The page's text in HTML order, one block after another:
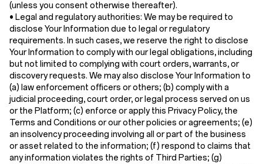
(unless you consent otherwise thereafter).
• Legal and regulatory authorities: We may be required to
disclose Your Information due to legal or regulatory
requirements. In such cases, we reserve the right to disclose
Your Information to comply with our legal obligations, including
but not limited to complying with court orders, warrants, or
discovery requests. We may also disclose Your Information to
(a) law enforcement officers or others; (b) comply with a
judicial proceeding, court order, or legal process served on us
or the Platform; (c) enforce or apply this Privacy Policy, the
Terms and Conditions or our other policies or agreements; (e)
an insolvency proceeding involving all or part of the business
or asset related to the information; (f) respond to claims that
any information violates the rights of Third Parties; (g)